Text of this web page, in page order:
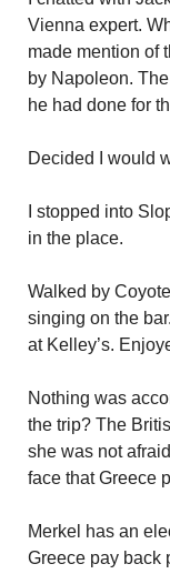
Vienna expert.
made mention of
by Napoleon.
he had done for
Decided I would
I stopped into
in the place.
Walked by
singing on the
at Kelley’s.
Nothing was
the trip? The
she was not
face that Greece
Merkel has an
Greece pay back